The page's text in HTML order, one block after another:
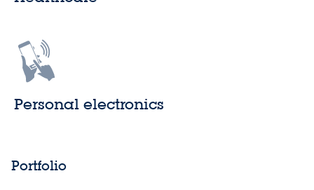
Personal electronics
Portfolio